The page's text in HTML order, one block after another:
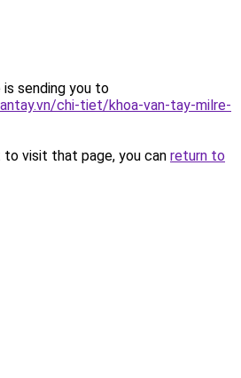
is sending you to
chi-tiet/khoa-van-tay-milre-
visit that page, you can return to